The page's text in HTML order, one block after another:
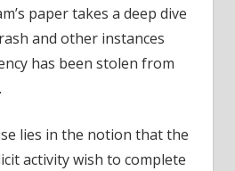
paper takes a deep dive
and other instances
has been stolen from
lies in the notion that the
activity wish to complete